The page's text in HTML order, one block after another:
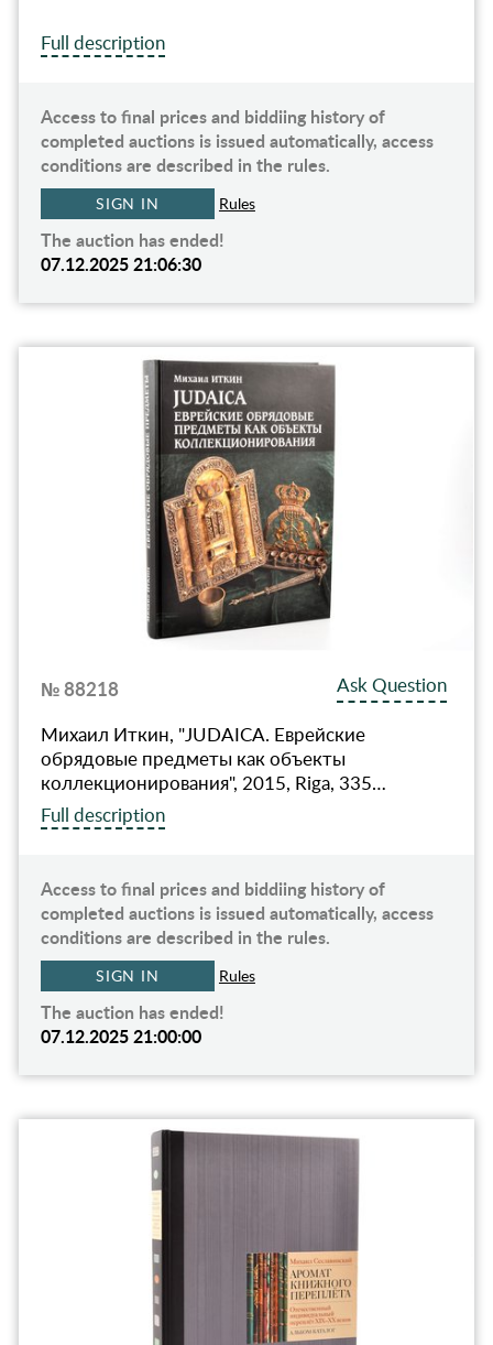
Full description
Access to final prices and biddiing history of
completed auctions is issued automatically, access
conditions are described in the rules.
SIGN IN Rules
The auction has ended!
07.12.2025 21:06:30
№ 88218
Ask Question
Михаил Иткин, "JUDAICA. Еврейские
обрядовые предметы как объекты
коллекционирования", 2015, Riga, 335…
Full description
Access to final prices and biddiing history of
completed auctions is issued automatically, access
conditions are described in the rules.
SIGN IN Rules
The auction has ended!
07.12.2025 21:00:00